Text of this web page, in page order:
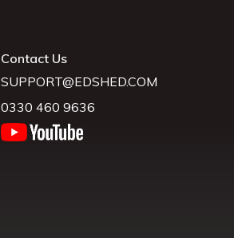
Contact Us
SUPPORT@EDSHED.COM
0330 460 9636